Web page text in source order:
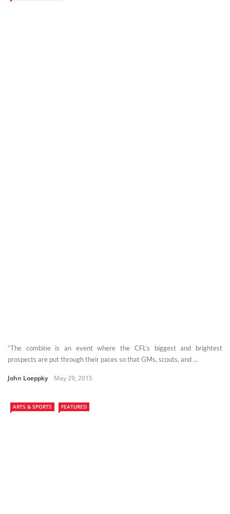
“The combine is an event where the CFL’s biggest and brightest
prospects are put through their paces so that GMs, scouts, and ...
John Loeppky May 29, 2015
ARTS & SPORTS FEATURED